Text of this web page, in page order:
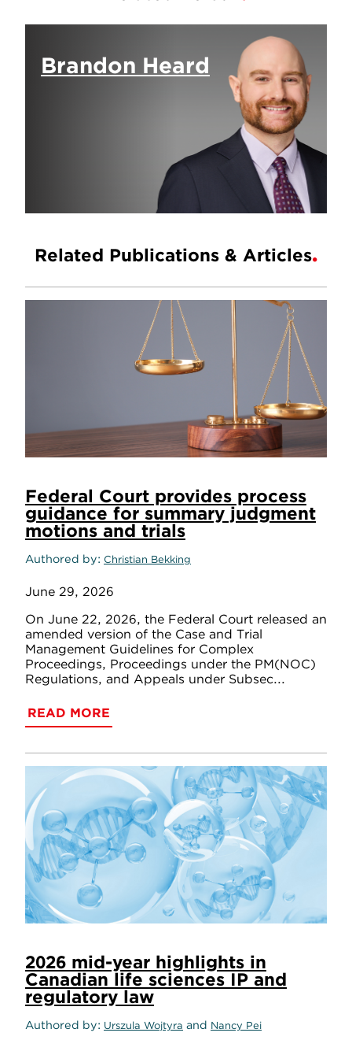
Brandon Heard
Related Publications & Articles
Federal Court provides process
guidance for summary judgment
motions and trials
Authored by Christian Bekking
June 29, 2026
On June 22, 2026, the Federal Court released an
amended version of the Case and Trial
Management Guidelines for Complex
Proceedings, Proceedings under the PM(NOC)
Regulations, and Appeals under Subsec...
READ MORE
2026 mid-year highlights in
Canadian life sciences IP and
regulatory law
Authored by Urszula Wojtyra and Nancy Pei